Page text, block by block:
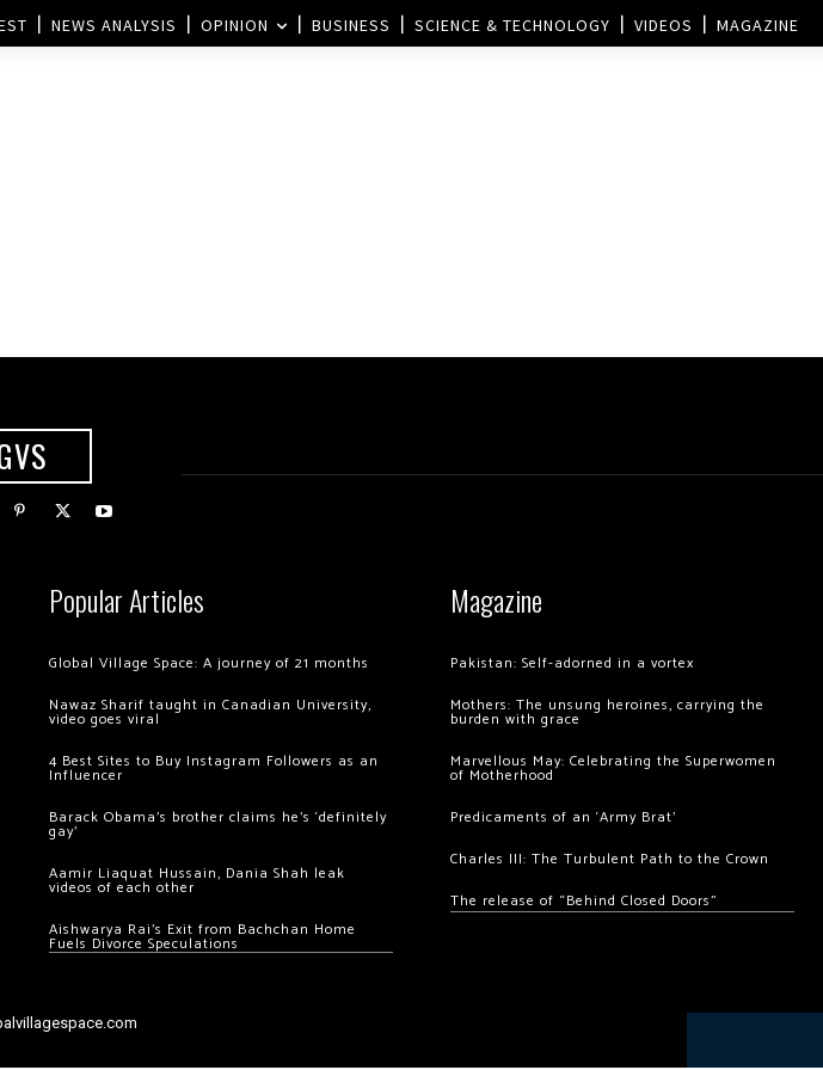
NEWS ANALYSIS OPINION BUSINESS SCIENCE & TECHNOLOGY VIDEOS MAGAZINE
Popular Articles
Global Village Space: A journey of 21 months
Nawaz Sharif taught in Canadian University,
video goes viral
4 Best Sites to Buy Instagram Followers as an
Influencer
Barack Obama’s brother claims he’s ‘definitely
gay’
Aamir Liaquat Hussain, Dania Shah leak
videos of each other
Aishwarya Rai’s Exit from Bachchan Home
Fuels Divorce Speculations
Magazine
Pakistan: Self-adorned in a vortex
Mothers: The unsung heroines, carrying the
burden with grace
Marvellous May: Celebrating the Superwomen
of Motherhood
Predicaments of an ‘Army Brat’
Charles III: The Turbulent Path to the Crown
The release of “Behind Closed Doors”